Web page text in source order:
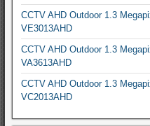
CCTV AHD Outdoor 1.3
VE3013AHD
CCTV AHD Outdoor 1.3
VA3613AHD
CCTV AHD Outdoor 1.3
VC2013AHD